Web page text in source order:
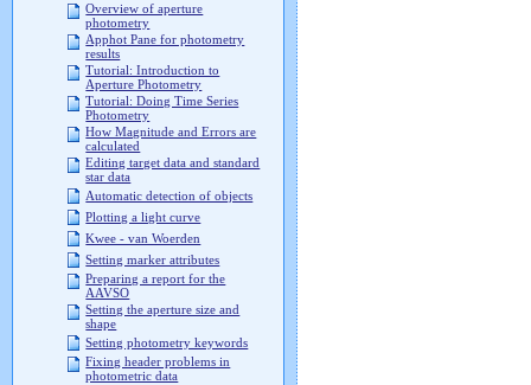
Overview of aperture
photometry
Apphot Pane for photometry
results
Tutorial: Introduction to
Aperture Photometry
Tutorial: Doing Time Series
Photometry
How Magnitude and Errors are
calculated
Editing target data and standard
star data
Automatic detection of objects
Plotting a light curve
Kwee - van Woerden
Setting marker attributes
Preparing a report for the
AAVSO
Setting the aperture size and
shape
Setting photometry keywords
Fixing header problems in
photometric data